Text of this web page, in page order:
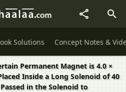
Solutions Concept Notes &
Permanent Magnet is 4.0 ×
Inside a Long Solenoid of 40
in the Solenoid to